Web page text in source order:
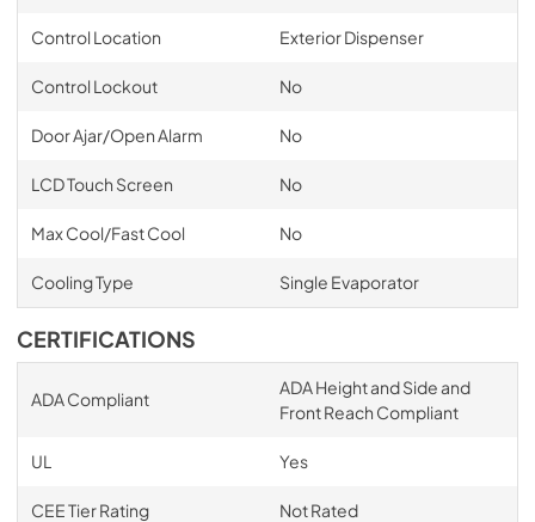
Control Location Exterior Dispenser
Control Lockout No
Door Ajar/Open Alarm No
LCD Touch Screen No
Max Cool/Fast Cool No
Cooling Type Single Evaporator
CERTIFICATIONS
ADA Compliant
ADA Height and Side and
Front Reach Compliant
UL Yes
CEE Tier Rating Not Rated